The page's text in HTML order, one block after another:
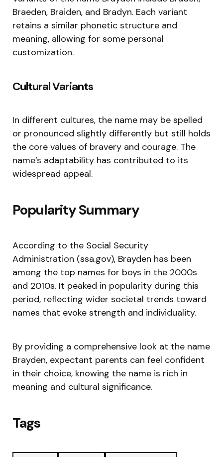
Braeden, Braiden, and Bradyn. Each variant
retains a similar phonetic structure and
meaning, allowing for some personal
customization.
Cultural Variants
In different cultures, the name may be spelled
or pronounced slightly differently but still holds
the core values of bravery and courage. The
name’s adaptability has contributed to its
widespread appeal.
Popularity Summary
According to the Social Security
Administration (ssa.gov), Brayden has been
among the top names for boys in the 2000s
and 2010s. It peaked in popularity during this
period, reflecting wider societal trends toward
names that evoke strength and individuality.
By providing a comprehensive look at the name
Brayden, expectant parents can feel confident
in their choice, knowing the name is rich in
meaning and cultural significance.
Tags